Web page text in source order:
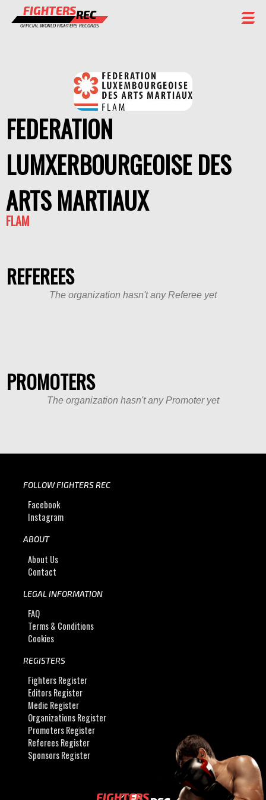
FIGHTERSREC
OFFICIAL WORLD FIGHTERS RECORDS
CHAMPIONS GALLERY
RANKING
STAFF
REGISTER
FEDERATION
LUMXERBOURGEOISE DES
ARTS MARTIAUX
FLAM
REFEREES
The organization hasn't any Referee yet
PROMOTERS
The organization hasn't any Promoter yet
FOLLOW FIGHTERS REC
Facebook
Instagram
ABOUT
About Us
Contact
LEGAL INFORMATION
FAQ
Terms & Conditions
Cookies
REGISTERS
Fighters Register
Editors Register
Medic Register
Organizations Register
Promoters Register
Referees Register
Sponsors Register